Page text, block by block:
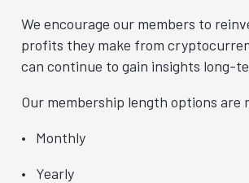
We encourage our members to
profits they make from
can continue to gain insights long-
Our membership length options are
Monthly
Yearly